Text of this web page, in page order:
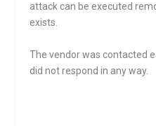
attack can be executed
exists.
The vendor was contacted
did not respond in any way.